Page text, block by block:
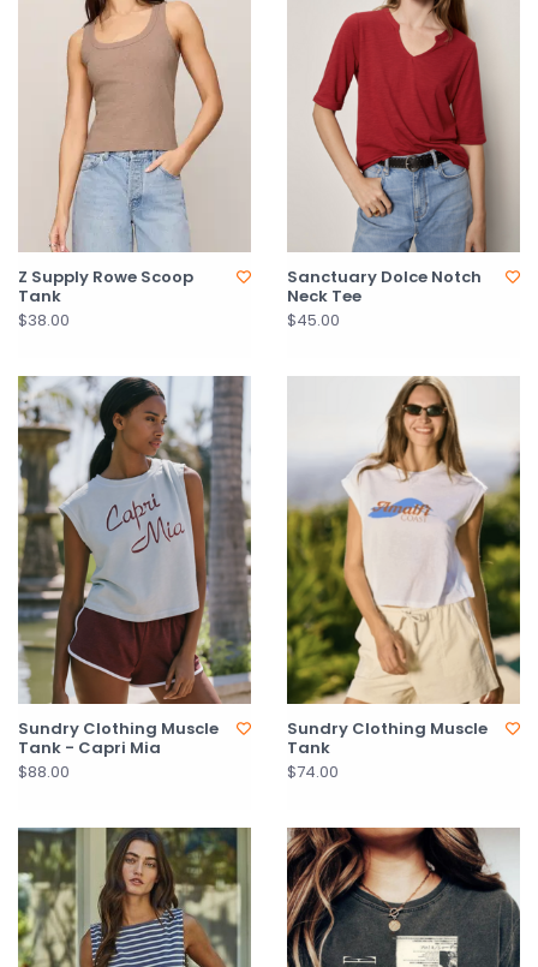
Z Supply Rowe Scoop
Tank
$38.00
Sanctuary Dolce Notch
Neck Tee
$45.00
Sundry Clothing Muscle
Tank - Capri Mia
$88.00
Sundry Clothing Muscle
Tank
$74.00